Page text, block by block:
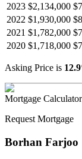
2023 $2,134,000
2022 $1,930,000
2021 $1,782,000
2020 $1,718,000
Asking Price is 12.9
Mortgage Calculator
Request Mortgage
Borhan Farjoo